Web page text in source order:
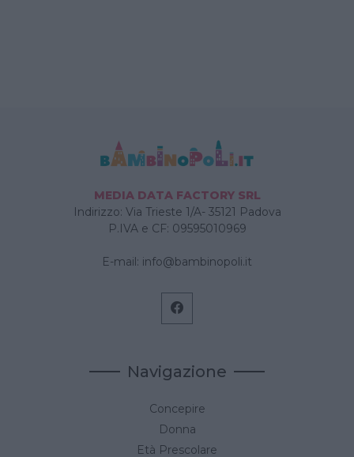
MEDIA DATA FACTORY SRL
Indirizzo: Via Trieste 1/A- 35121 Padova
P.IVA e CF: 09595010969
E-mail: info@bambinopoli.it
Navigazione
Concepire
Donna
Età Prescolare